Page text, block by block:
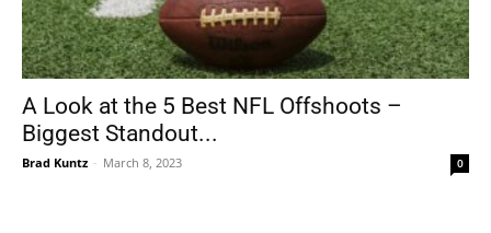
A Look at the 5 Best NFL Offshoots –
Biggest Standout...
Brad Kuntz - March 8, 2023 0